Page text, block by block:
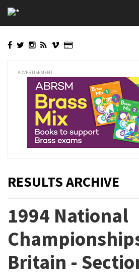
to
main
ADVERTISEMENT
RESULTS ARCHIVE
1994 National
Britain -